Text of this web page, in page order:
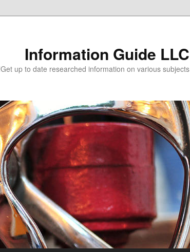
Information Guide LLC
Get up to date researched information on various subjects!